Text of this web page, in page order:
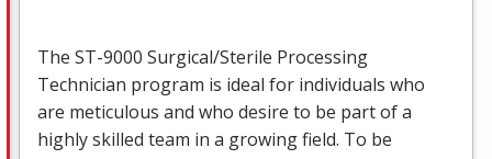
The ST-9000 Surgical/Sterile Processing
Technician program is ideal for individuals who
are meticulous and who desire to be part of a
highly skilled team in a growing field. To be